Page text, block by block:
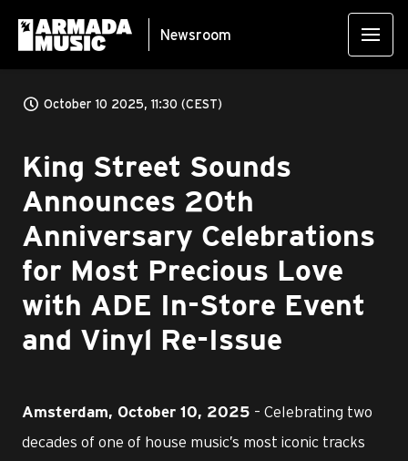
Newsroom
October 10 2025, 11:30 (CEST)
King Street Sounds
Announces 20th
Anniversary Celebrations
for Most Precious Love
with ADE In-Store Event
and Vinyl Re-Issue
Amsterdam, October 10, 2025 – Celebrating two
decades of one of house music’s most iconic tracks